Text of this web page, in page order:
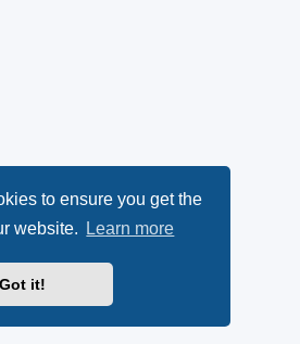
to ensure you get the
website.
Learn more
Got it!